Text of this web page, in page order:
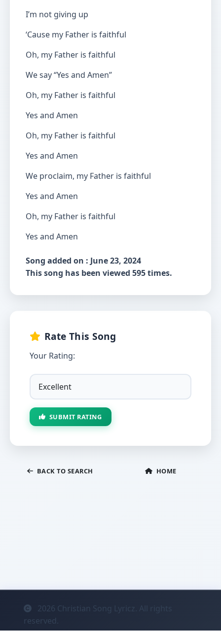
I’m not giving up
‘Cause my Father is faithful
Oh, my Father is faithful
We say “Yes and Amen”
Oh, my Father is faithful
Yes and Amen
Oh, my Father is faithful
Yes and Amen
We proclaim, my Father is faithful
Yes and Amen
Oh, my Father is faithful
Yes and Amen
Song added on : June 23, 2024
This song has been viewed 595 times.
Rate This Song
Your Rating:
SUBMIT RATING
BACK TO SEARCH HOME
2026 Christian Song Lyricz. All rights
reserved.